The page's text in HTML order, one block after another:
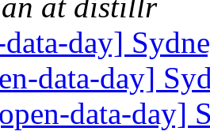
at distillr
day]
data-day]
data-day]